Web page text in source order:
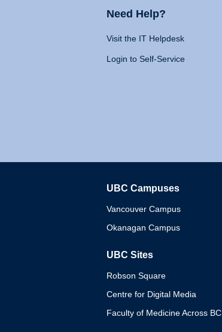
Need Help?
Visit the IT Helpdesk
Login to Self-Service
UBC Campuses
Vancouver Campus
Okanagan Campus
UBC Sites
Robson Square
Centre for Digital Media
Faculty of Medicine Across BC